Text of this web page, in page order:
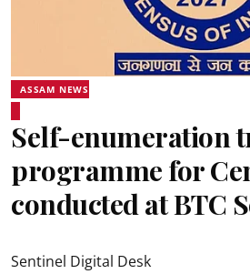
ASSAM NEWS
Self-enumeration
programme for
conducted at BTC
Sentinel Digital Desk